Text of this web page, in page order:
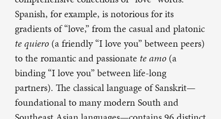
Spanish, for example, is notorious for its
gradients of “love,” from the casual and platonic
te quiero (a friendly “I love you” between peers)
to the romantic and passionate te amo (a
binding “I love you” between life-long
partners). The classical language of Sanskrit—
foundational to many modern South and